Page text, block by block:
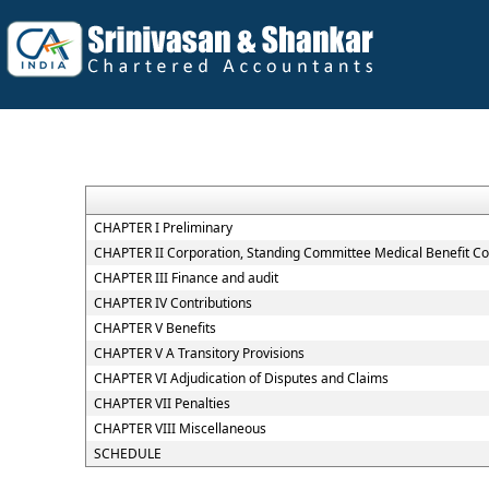
CHAPTER I Preliminary
CHAPTER II Corporation, Standing Committee Medical Benefit
CHAPTER III Finance and audit
CHAPTER IV Contributions
CHAPTER V Benefits
CHAPTER V A Transitory Provisions
CHAPTER VI Adjudication of Disputes and Claims
CHAPTER VII Penalties
CHAPTER VIII Miscellaneous
SCHEDULE